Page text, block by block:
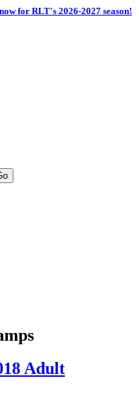
for RLT's 2026-2027 season!
Adult